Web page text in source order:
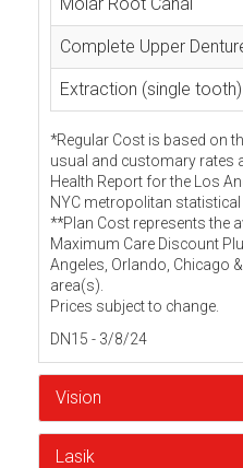
Complete Upper
Extraction (single tooth)
*Regular Cost is based on
usual and customary rates
Health Report for the Los
NYC metropolitan statistical
**Plan Cost represents the
Maximum Care Discount
Angeles, Orlando, Chicago
area(s).
Prices subject to change.
DN15 - 3/8/24
Vision
Lasik